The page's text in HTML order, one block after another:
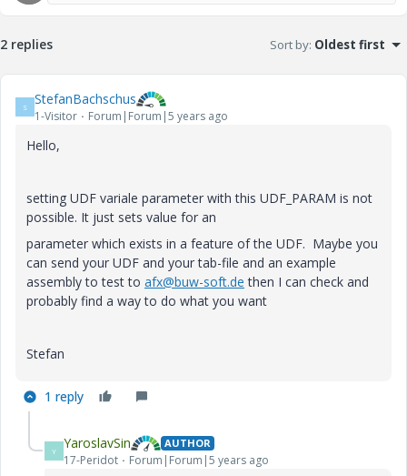
2 replies Sort by: Oldest first
S StefanBachschus
1-Visitor Forum|Forum|5 years ago
Hello,
setting UDF variale parameter with this UDF_PARAM is not
possible. It just sets value for an
parameter which exists in a feature of the UDF. Maybe you
can send your UDF and your tab-file and an example
assembly to test to afx@buw-soft.de then I can check and
probably find a way to do what you want
Stefan
1 reply
Y YaroslavSin AUTHOR
17-Peridot Forum|Forum|5 years ago